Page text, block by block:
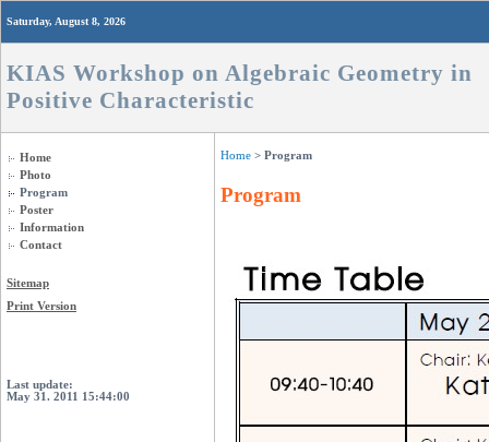
Saturday, August 8, 2026
KIAS Workshop on Algebraic Geometry in
Positive Characteristic
Home
Photo
Program
Poster
Information
Contact
Sitemap
Print Version
Last update:
May 31. 2011 15:44:00
Home > Program
Program